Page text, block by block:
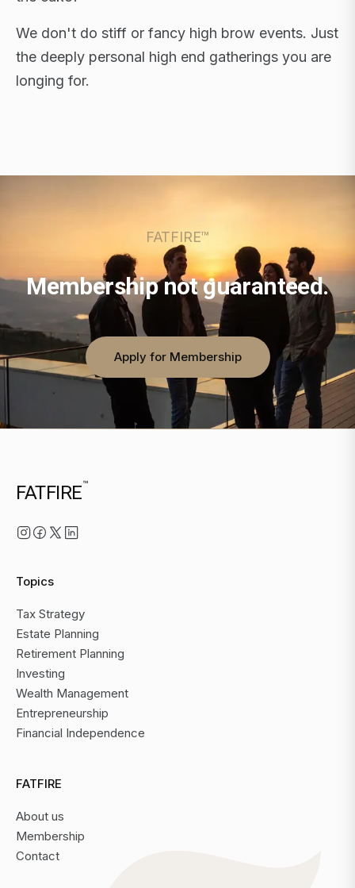
We don't do stiff or fancy high brow events. Just
the deeply personal high end gatherings you are
longing for.
FLAGSHIP RETREATS · NYC · LONDON · DUBAI ·
FATFIRE™
Membership not guaranteed.
Apply for Membership
FATFIRE™
Topics
Tax Strategy
Estate Planning
Retirement Planning
Investing
Wealth Management
Entrepreneurship
Financial Independence
FATFIRE
About us
Membership
Contact